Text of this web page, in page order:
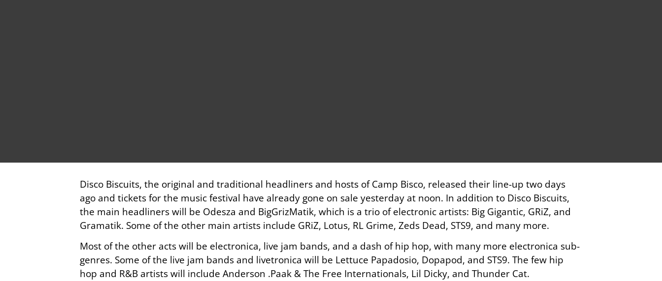
Disco Biscuits, the original and traditional headliners and hosts of Camp Bisco, released their line-up two days
ago and tickets for the music festival have already gone on sale yesterday at noon. In addition to Disco Biscuits,
the main headliners will be Odesza and BigGrizMatik, which is a trio of electronic artists: Big Gigantic, GRiZ, and
Gramatik. Some of the other main artists include GRiZ, Lotus, RL Grime, Zeds Dead, STS9, and many more.
Most of the other acts will be electronica, live jam bands, and a dash of hip hop, with many more electronica sub-
genres. Some of the live jam bands and livetronica will be Lettuce Papadosio, Dopapod, and STS9. The few hip
hop and R&B artists will include Anderson .Paak & The Free Internationals, Lil Dicky, and Thunder Cat.